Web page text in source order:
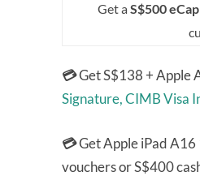
Get aS$500
💳Get S$138 + Apple
Signature,CIMB Visa
💳Get Apple iPad
vouchers or S$400